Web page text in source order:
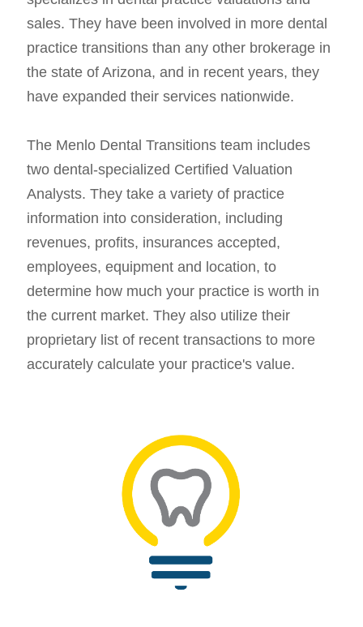
sales. They have been involved in more dental
practice transitions than any other brokerage in
the state of Arizona, and in recent years, they
have expanded their services nationwide.
The Menlo Dental Transitions team includes
two dental-specialized Certified Valuation
Analysts. They take a variety of practice
information into consideration, including
revenues, profits, insurances accepted,
employees, equipment and location, to
determine how much your practice is worth in
the current market. They also utilize their
proprietary list of recent transactions to more
accurately calculate your practice's value.